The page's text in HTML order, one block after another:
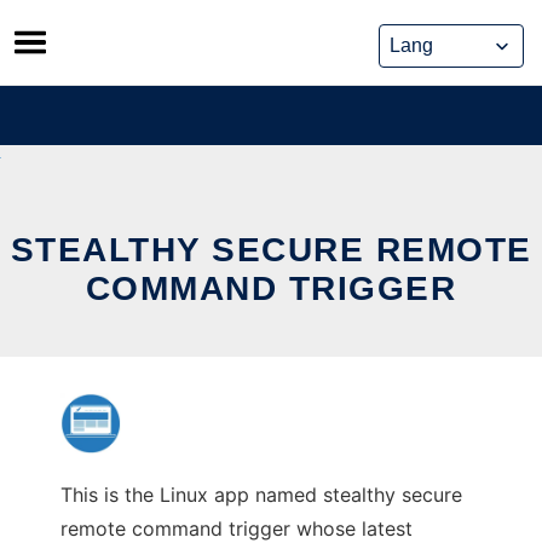
Skip
to
content
STEALTHY SECURE REMOTE
COMMAND TRIGGER
This is the Linux app named stealthy secure
remote command trigger whose latest